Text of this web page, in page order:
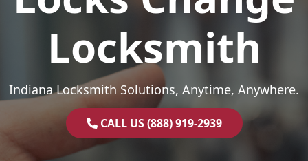
Locksmith
Indiana Locksmith Solutions, Anytime, Anywhere.
CALL US (888) 919-2939